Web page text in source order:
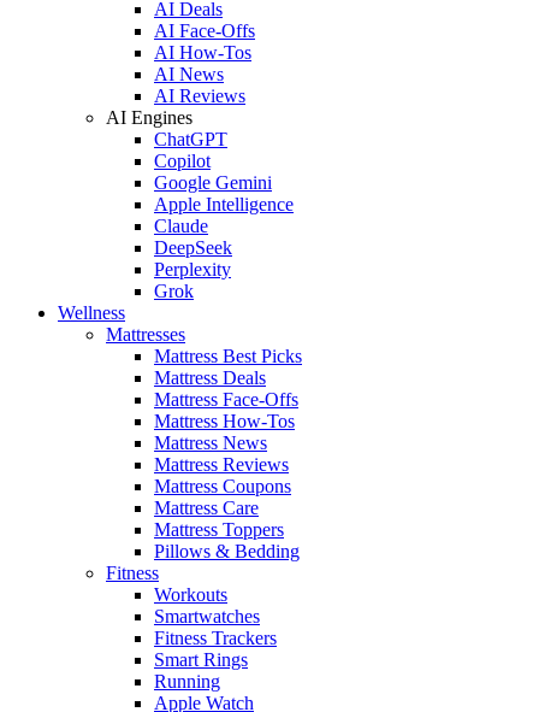
AI Deals
AI Face-Offs
AI How-Tos
AI News
AI Reviews
AI Engines
ChatGPT
Copilot
Google Gemini
Apple Intelligence
Claude
DeepSeek
Perplexity
Grok
Wellness
Mattresses
Mattress Best Picks
Mattress Deals
Mattress Face-Offs
Mattress How-Tos
Mattress News
Mattress Reviews
Mattress Coupons
Mattress Care
Mattress Toppers
Pillows & Bedding
Fitness
Workouts
Smartwatches
Fitness Trackers
Smart Rings
Running
Apple Watch